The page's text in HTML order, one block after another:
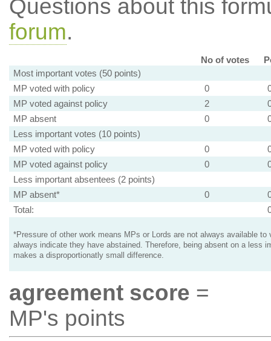
Questions about this
forum.
No of votes
Most important votes (50 points)
MP voted with policy
0
MP voted against policy
2
MP absent
0
Less important votes (10 points)
MP voted with policy
0
MP voted against policy
0
Less important absentees (2 points)
MP absent*
0
Total:
*Pressure of other work means MPs or Lords are not always available to
always indicate they have abstained. Therefore, being absent on a less
makes a disproportionatly small difference.
agreement score =
MP's points